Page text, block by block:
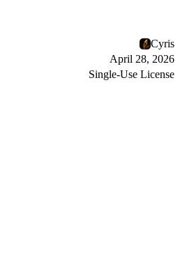
Cyris
April 28, 2026
Single-Use License